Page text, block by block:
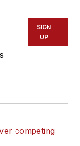
uses
and
and
SIGN
UP